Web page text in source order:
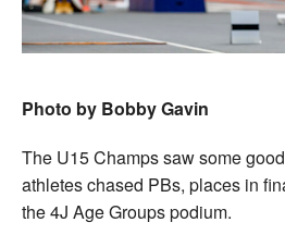
Photo by Bobby Gavin
The U15 Champs saw some
athletes chased PBs, places in
the 4J Age Groups podium.